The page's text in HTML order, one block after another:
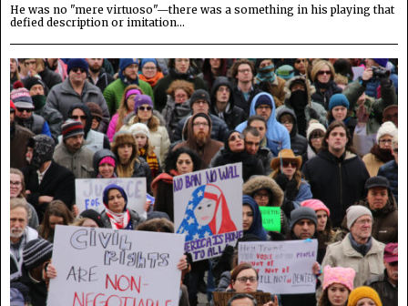
He was no "mere virtuoso"—there was a something in his playing that
defied description or imitation...